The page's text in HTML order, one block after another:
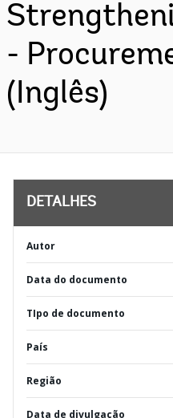
-
(Inglês)
DETALHES
Autor
Data do documento
TIpo de documento
País
Região
Data de divulgação